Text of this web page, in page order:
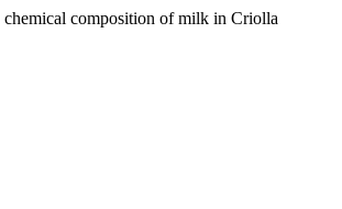
composition of milk in Criolla